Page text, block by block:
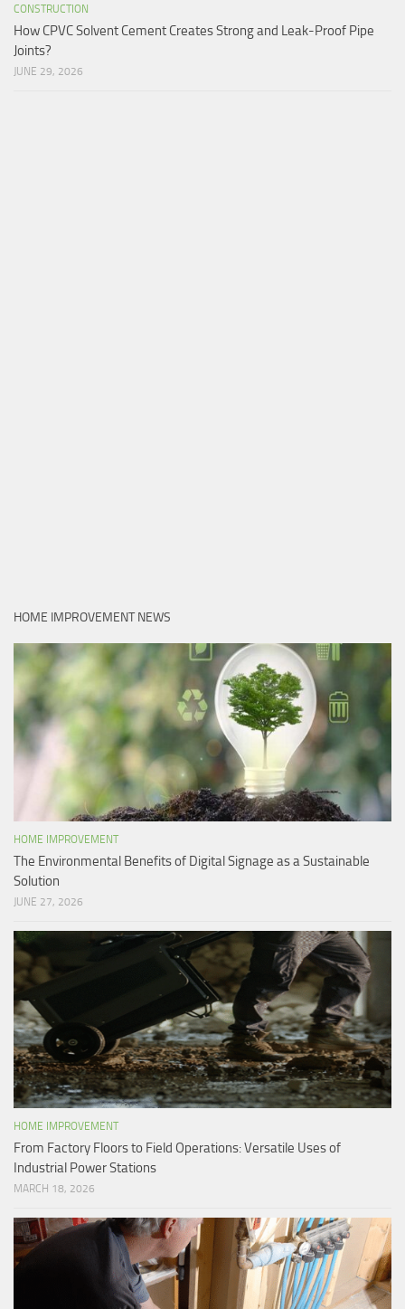
CONSTRUCTION
How CPVC Solvent Cement Creates Strong and Leak-Proof Pipe
Joints?
JUNE 29, 2026
HOME IMPROVEMENT NEWS
HOME IMPROVEMENT
The Environmental Benefits of Digital Signage as a Sustainable
Solution
JUNE 27, 2026
HOME IMPROVEMENT
From Factory Floors to Field Operations: Versatile Uses of
Industrial Power Stations
MARCH 18, 2026